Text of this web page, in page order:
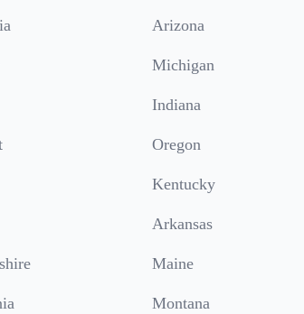
Arizona
Michigan
Indiana
Oregon
Kentucky
Arkansas
Maine
Montana